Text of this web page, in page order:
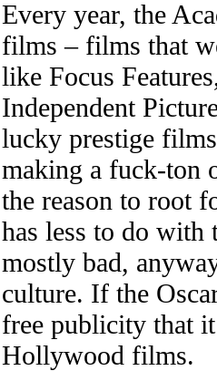
Every year, the
films – films that
like Focus
Independent
lucky prestige
making a fuck-ton
the reason to root
has less to do with
mostly bad,
culture. If the
free publicity that
Hollywood films.